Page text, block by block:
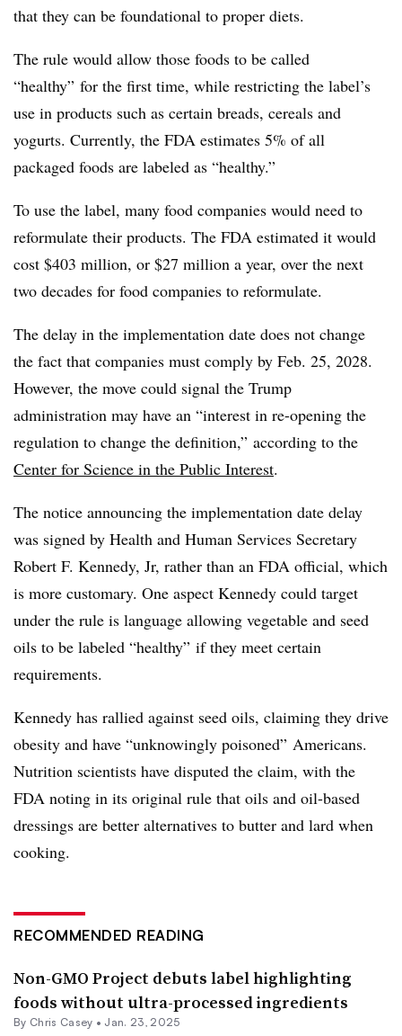
that they can be foundational to proper diets.
The rule would allow those foods to be called
“healthy” for the first time, while restricting the label’s
use in products such as certain breads, cereals and
yogurts. Currently, the FDA estimates 5% of all
packaged foods are labeled as “healthy.”
To use the label, many food companies would need to
reformulate their products. The FDA estimated it would
cost $403 million, or $27 million a year, over the next
two decades for food companies to reformulate.
The delay in the implementation date does not change
the fact that companies must comply by Feb. 25, 2028.
However, the move could signal the Trump
administration may have an “interest in re-opening the
regulation to change the definition,” according to the
Center for Science in the Public Interest.
The notice announcing the implementation date delay
was signed by Health and Human Services Secretary
Robert F. Kennedy, Jr, rather than an FDA official, which
is more customary. One aspect Kennedy could target
under the rule is language allowing vegetable and seed
oils to be labeled “healthy” if they meet certain
requirements.
Kennedy has rallied against seed oils, claiming they drive
obesity and have “unknowingly poisoned” Americans.
Nutrition scientists have disputed the claim, with the
FDA noting in its original rule that oils and oil-based
dressings are better alternatives to butter and lard when
cooking.
RECOMMENDED READING
Non-GMO Project debuts label highlighting
foods without ultra-processed ingredients
By Chris Casey • Jan. 23, 2025